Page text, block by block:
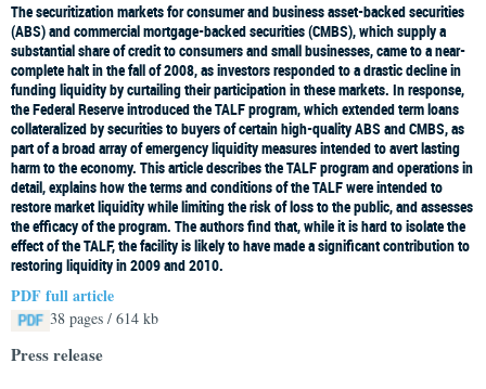
The securitization markets for consumer and business asset-backed securities
(ABS) and commercial mortgage-backed securities (CMBS), which supply a
substantial share of credit to consumers and small businesses, came to a near-
complete halt in the fall of 2008, as investors responded to a drastic decline in
funding liquidity by curtailing their participation in these markets. In response,
the Federal Reserve introduced the TALF program, which extended term loans
collateralized by securities to buyers of certain high-quality ABS and CMBS, as
part of a broad array of emergency liquidity measures intended to avert lasting
harm to the economy. This article describes the TALF program and operations in
detail, explains how the terms and conditions of the TALF were intended to
restore market liquidity while limiting the risk of loss to the public, and assesses
the efficacy of the program. The authors find that, while it is hard to isolate the
effect of the TALF, the facility is likely to have made a significant contribution to
restoring liquidity in 2009 and 2010.
PDF full article
38 pages / 614 kb
Press release